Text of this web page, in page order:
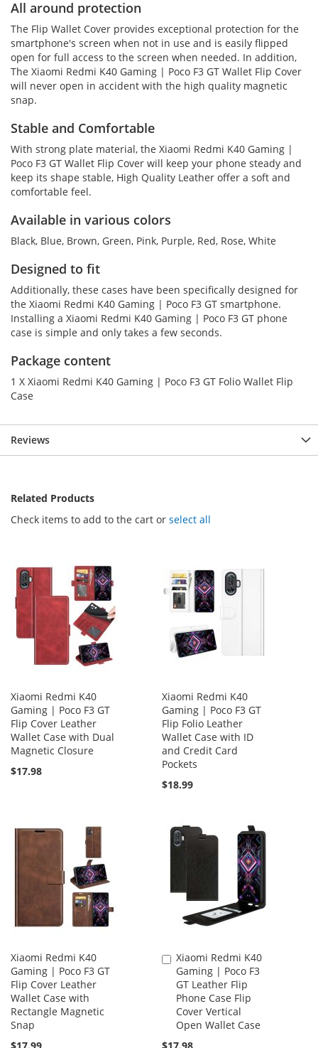
All around protection
The Flip Wallet Cover provides exceptional protection for the
smartphone's screen when not in use and is easily flipped
open for full access to the screen when needed. In addition,
The Xiaomi Redmi K40 Gaming | Poco F3 GT Wallet Flip Cover
will never open in accident with the high quality magnetic
snap.
Stable and Comfortable
With strong plate material, the Xiaomi Redmi K40 Gaming |
Poco F3 GT Wallet Flip Cover will keep your phone steady and
keep its shape stable, High Quality Leather offer a soft and
comfortable feel.
Available in various colors
Black, Blue, Brown, Green, Pink, Purple, Red, Rose, White
Designed to fit
Additionally, these cases have been specifically designed for
the Xiaomi Redmi K40 Gaming | Poco F3 GT smartphone.
Installing a Xiaomi Redmi K40 Gaming | Poco F3 GT phone
case is simple and only takes a few seconds.
Package content
1 X Xiaomi Redmi K40 Gaming | Poco F3 GT Folio Wallet Flip
Case
Reviews
Related Products
Check items to add to the cart or select all
Xiaomi Redmi K40
Gaming | Poco F3 GT
Flip Cover Leather
Wallet Case with Dual
Magnetic Closure
$17.98
Xiaomi Redmi K40
Gaming | Poco F3 GT
Flip Folio Leather
Wallet Case with ID
and Credit Card
Pockets
$18.99
Xiaomi Redmi K40
Gaming | Poco F3 GT
Flip Cover Leather
Wallet Case with
Rectangle Magnetic
Snap
Xiaomi Redmi K40
Gaming | Poco F3
GT Leather Flip
Phone Case Flip
Cover Vertical
Open Wallet Case
Add
to
Cart